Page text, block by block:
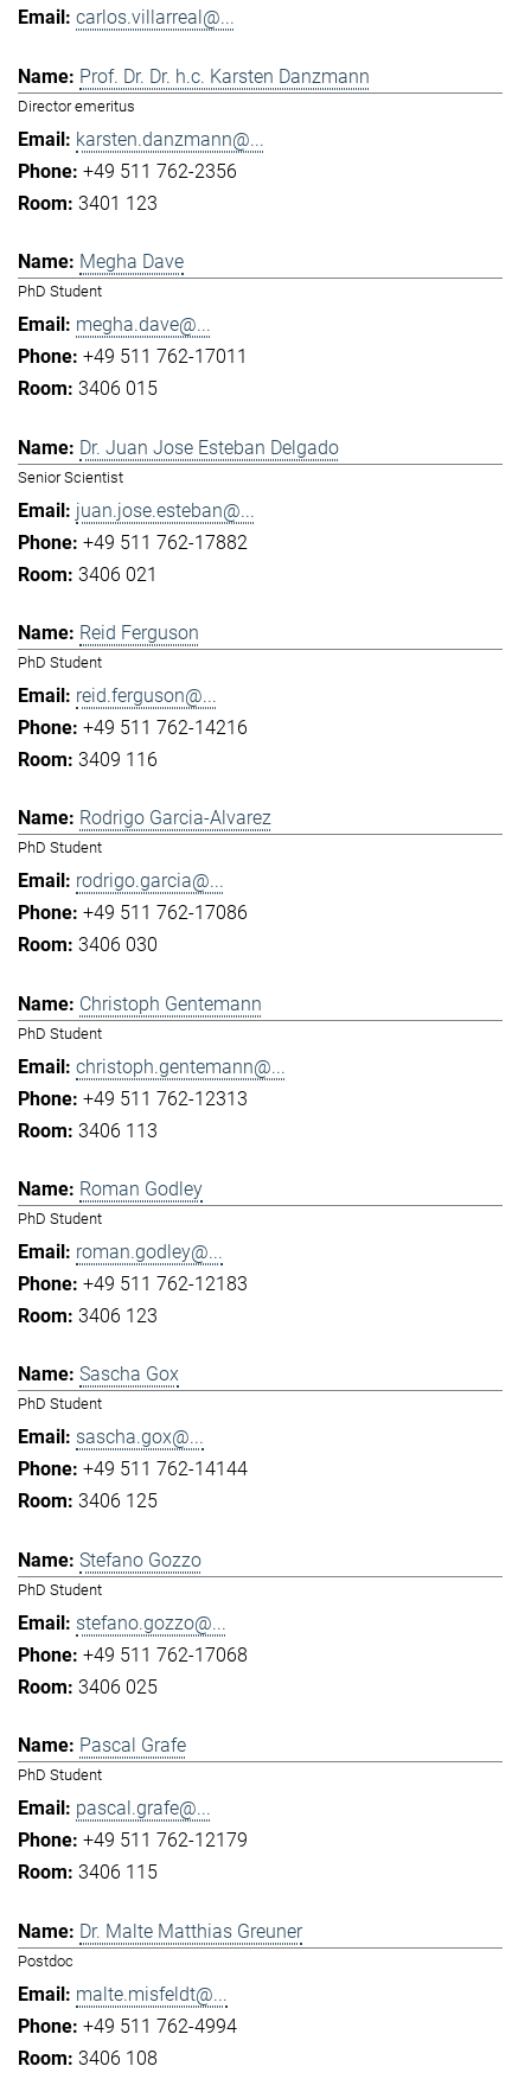
carlos.villarreal@...
Prof. Dr. Dr. h.c. Karsten Danzmann
Director emeritus
karsten.danzmann@...
+49 511 762-2356
3401 123
Megha Dave
PhD Student
megha.dave@...
+49 511 762-17011
3406 015
Dr. Juan Jose Esteban Delgado
Senior Scientist
juan.jose.esteban@...
+49 511 762-17882
3406 021
Reid Ferguson
PhD Student
reid.ferguson@...
+49 511 762-14216
3409 116
Rodrigo Garcia-Alvarez
PhD Student
rodrigo.garcia@...
+49 511 762-17086
3406 030
Christoph Gentemann
PhD Student
christoph.gentemann@...
+49 511 762-12313
3406 113
Roman Godley
PhD Student
roman.godley@...
+49 511 762-12183
3406 123
Sascha Gox
PhD Student
sascha.gox@...
+49 511 762-14144
3406 125
Stefano Gozzo
PhD Student
stefano.gozzo@...
+49 511 762-17068
3406 025
Pascal Grafe
PhD Student
pascal.grafe@...
+49 511 762-12179
3406 115
Dr. Malte Matthias Greuner
Postdoc
malte.misfeldt@...
+49 511 762-4994
3406 108